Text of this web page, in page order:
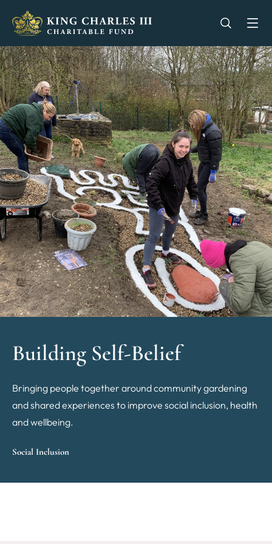
King Charles III Charitable Fund - Go home
Open
Building Self-Belief
Bringing people together around community gardening
and shared experiences to improve social inclusion, health
and wellbeing.
Social Inclusion